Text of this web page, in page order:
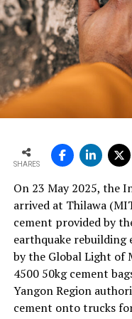
optimisation. Our
industry and our
customisation we
engineer smarter
consistency and
Ultimately, our
that cement
mindset so plants
better control and
With the rising use
support thermal
Our solutions are
energy efficiency,
and environmental
engineering decisions
support cement
SHARES
On 23 May 2025, the
arrived at Thilawa
cement provided by
earthquake
by the Global Light of
4500 50kg cement
Yangon Region
cement onto trucks